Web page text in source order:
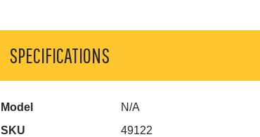
SPECIFICATIONS
Model
N/A
SKU
49122